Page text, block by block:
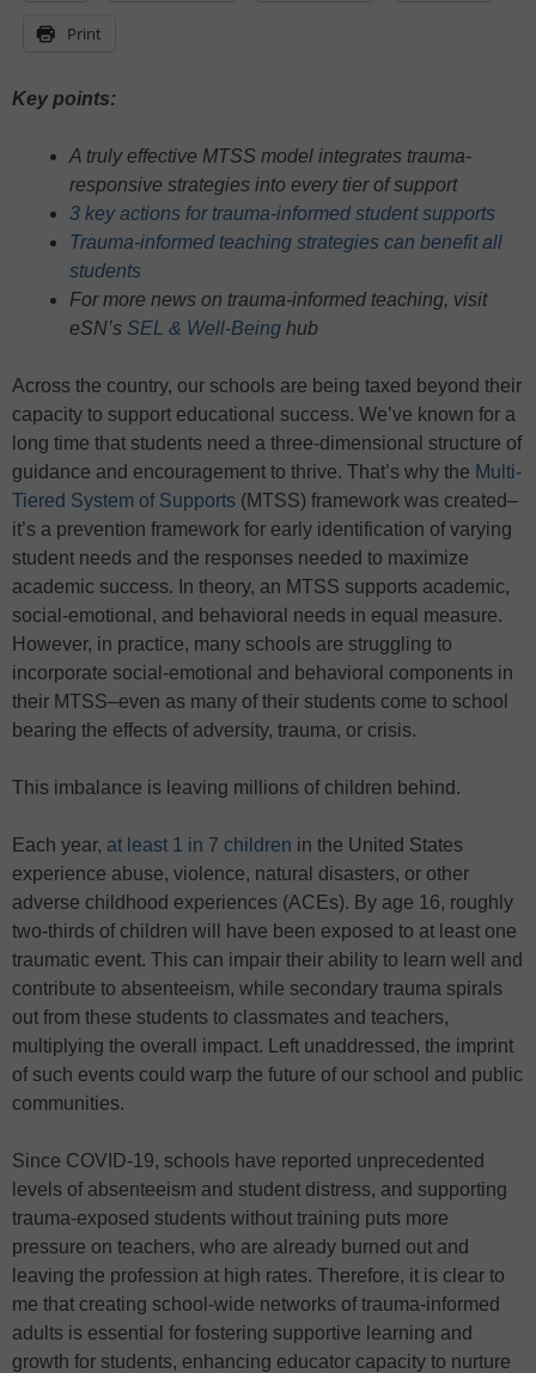
Print
Key points:
A truly effective MTSS model integrates trauma-
responsive strategies into every tier of support
3 key actions for trauma-informed student supports
Trauma-informed teaching strategies can benefit all
students
For more news on trauma-informed teaching, visit
eSN’s SEL & Well-Being hub
Across the country, our schools are being taxed beyond their
capacity to support educational success. We’ve known for a
long time that students need a three-dimensional structure of
guidance and encouragement to thrive. That’s why the Multi-
Tiered System of Supports (MTSS) framework was created–
it’s a prevention framework for early identification of varying
student needs and the responses needed to maximize
academic success. In theory, an MTSS supports academic,
social-emotional, and behavioral needs in equal measure.
However, in practice, many schools are struggling to
incorporate social-emotional and behavioral components in
their MTSS–even as many of their students come to school
bearing the effects of adversity, trauma, or crisis.
This imbalance is leaving millions of children behind.
Each year, at least 1 in 7 children in the United States
experience abuse, violence, natural disasters, or other
adverse childhood experiences (ACEs). By age 16, roughly
two-thirds of children will have been exposed to at least one
traumatic event. This can impair their ability to learn well and
contribute to absenteeism, while secondary trauma spirals
out from these students to classmates and teachers,
multiplying the overall impact. Left unaddressed, the imprint
of such events could warp the future of our school and public
communities.
Since COVID-19, schools have reported unprecedented
levels of absenteeism and student distress, and supporting
trauma-exposed students without training puts more
pressure on teachers, who are already burned out and
leaving the profession at high rates. Therefore, it is clear to
me that creating school-wide networks of trauma-informed
adults is essential for fostering supportive learning and
growth for students, enhancing educator capacity to nurture